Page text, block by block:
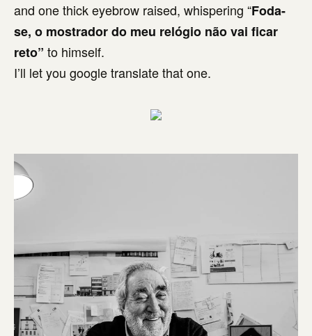
and one thick eyebrow raised, whispering “Foda-
se, o mostrador do meu relógio não vai ficar
reto” to himself.
I’ll let you google translate that one.